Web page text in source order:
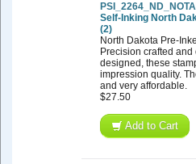
Self-Inking North
(2)
North Dakota Pre-
Precision crafted
designed, these
impression quality.
and very affordable.
$27.50
Add to Cart